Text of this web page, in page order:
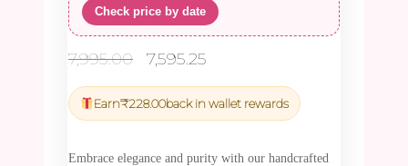
Check price by date
7,995.00
Original
was:
₹7,995.00.
7,595.25
is:
₹7,595.25.
Earn₹228.00back in wallet rewards
Embrace elegance and purity with our handcrafted